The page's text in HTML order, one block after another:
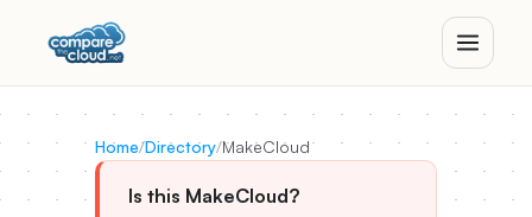
Home/Directory/MakeCloud
Is this MakeCloud?